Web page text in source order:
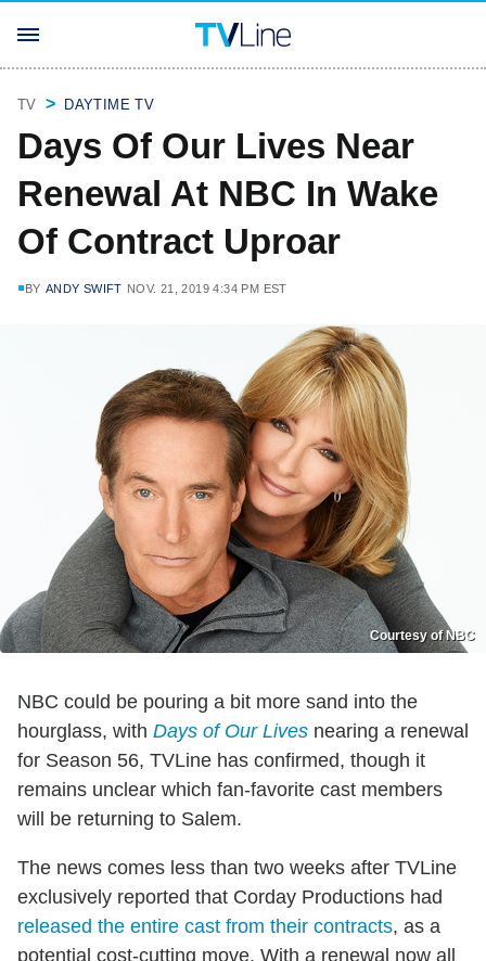
TV DAYTIME TV
Days Of Our Lives Near
Renewal At NBC In Wake
Of Contract Uproar
BY ANDY SWIFT NOV. 21, 2019 4:34 PM EST
Courtesy of NBC
NBC could be pouring a bit more sand into the
hourglass, with Days of Our Lives nearing a renewal
for Season 56, TVLine has confirmed, though it
remains unclear which fan-favorite cast members
will be returning to Salem.
The news comes less than two weeks after TVLine
exclusively reported that Corday Productions had
released the entire cast from their contracts, as a
potential cost-cutting move. With a renewal now all